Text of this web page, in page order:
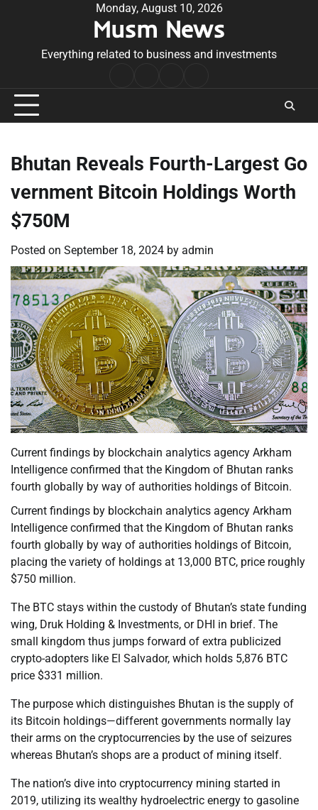
Monday, August 10, 2026
Musm News
Everything related to business and investments
Conditions
Bhutan Reveals Fourth-Largest Go
vernment Bitcoin Holdings Worth
$750M
Posted on September 18, 2024 by admin
Current findings by blockchain analytics agency Arkham
Intelligence confirmed that the Kingdom of Bhutan ranks
fourth globally by way of authorities holdings of Bitcoin.
Current findings by blockchain analytics agency Arkham
Intelligence confirmed that the Kingdom of Bhutan ranks
fourth globally by way of authorities holdings of Bitcoin,
placing the variety of holdings at 13,000 BTC, price roughly
$750 million.
The BTC stays within the custody of Bhutan’s state funding
wing, Druk Holding & Investments, or DHI in brief. The
small kingdom thus jumps forward of extra publicized
crypto-adopters like El Salvador, which holds 5,876 BTC
price $331 million.
The purpose which distinguishes Bhutan is the supply of
its Bitcoin holdings—different governments normally lay
their arms on the cryptocurrencies by the use of seizures
whereas Bhutan’s shops are a product of mining itself.
The nation’s dive into cryptocurrency mining started in
2019, utilizing its wealthy hydroelectric energy to gasoline